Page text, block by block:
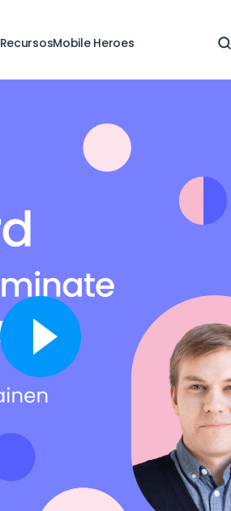
RecursosMobile Heroes